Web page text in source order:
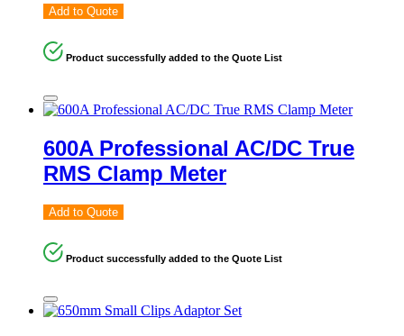
Add to Quote
Product successfully added to the Quote List
600A Professional AC/DC True
RMS Clamp Meter
Add to Quote
Product successfully added to the Quote List